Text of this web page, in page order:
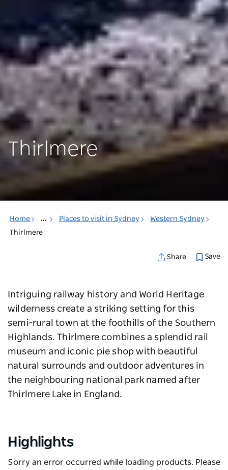
Thirlmere
Home ... Places to visit in Sydney
Western Sydney
Thirlmere
Share Save
Intriguing railway history and World Heritage
wilderness create a striking setting for this
semi-rural town at the foothills of the Southern
Highlands. Thirlmere combines a splendid rail
museum and iconic pie shop with beautiful
natural surrounds and outdoor adventures in
the neighbouring national park named after
Thirlmere Lake in England.
Highlights
Sorry an error occurred while loading products. Please